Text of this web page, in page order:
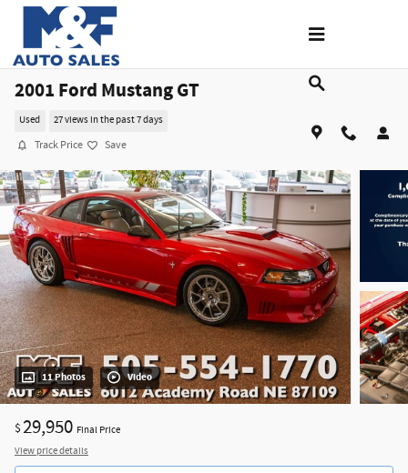
Skip to main content
2001 Ford Mustang GT
Used 27 views in the past 7 days
Track Price Save
11 Photos Video
$29,950 Final Price
View price details